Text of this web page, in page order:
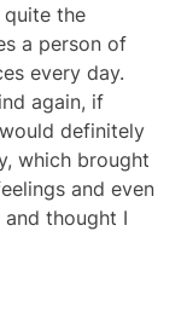
the
a person of
every day.
again, if
definitely
which brought
and even
thought I